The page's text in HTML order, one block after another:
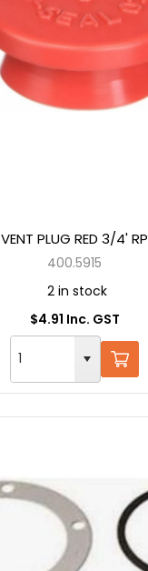
VENT PLUG RED 3/4' RP
400.5915
2 in stock
$4.91 Inc. GST